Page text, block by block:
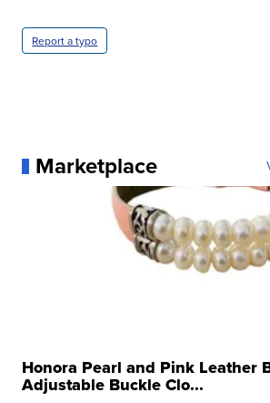
Report a typo
Marketplace
Honora Pearl and Pink Leather
Adjustable Buckle Clo...